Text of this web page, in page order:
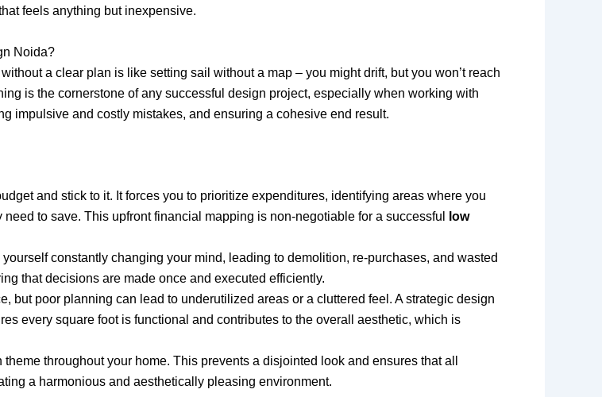
feels anything but inexpensive.
Noida?
a clear plan is like setting sail without a map – you might drift, but you won’t reach
is the cornerstone of any successful design project, especially when working with
impulsive and costly mistakes, and ensuring a cohesive end result.
and stick to it. It forces you to prioritize expenditures, identifying areas where you
to save. This upfront financial mapping is non-negotiable for a successful
low
constantly changing your mind, leading to demolition, re-purchases, and wasted
that decisions are made once and executed efficiently.
but poor planning can lead to underutilized areas or a cluttered feel. A strategic design
every square foot is functional and contributes to the overall aesthetic, which is
throughout your home. This prevents a disjointed look and ensures that all
a harmonious and aesthetically pleasing environment.